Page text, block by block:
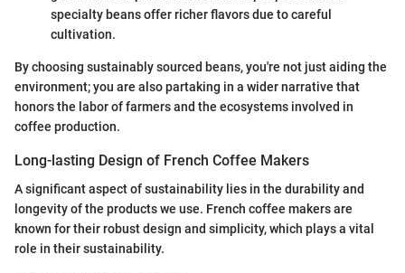
specialty beans offer richer flavors due to careful
cultivation.
By choosing sustainably sourced beans, you're not just aiding the
environment; you are also partaking in a wider narrative that
honors the labor of farmers and the ecosystems involved in
coffee production.
Long-lasting Design of French Coffee Makers
A significant aspect of sustainability lies in the durability and
longevity of the products we use. French coffee makers are
known for their robust design and simplicity, which plays a vital
role in their sustainability.